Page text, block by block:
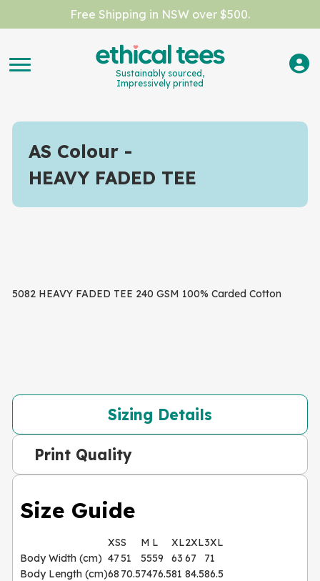
Free Shipping in NSW over $500.
Sustainably sourced,
Impressively printed
AS Colour
HEAVY FADED TEE
5082 HEAVY FADED TEE 240 GSM 100% Carded Cotton
Sizing Details
Print Quality
Size Guide
XSS M L XL2XL3XL
Body Width (cm) 4751 5559 63 67
71
Body Length (cm)68 70.57476.581 84.586.5